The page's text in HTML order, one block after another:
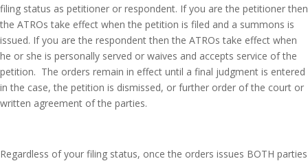
filing status as petitioner or respondent. If you are the petitioner then
the ATROs take effect when the petition is filed and a summons is
issued. If you are the respondent then the ATROs take effect when
he or she is personally served or waives and accepts service of the
petition. The orders remain in effect until a final judgment is entered
in the case, the petition is dismissed, or further order of the court or
written agreement of the parties.
Regardless of your filing status, once the orders issues BOTH parties